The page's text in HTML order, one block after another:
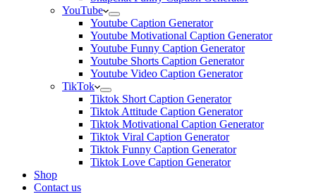
YouTube
Youtube Caption Generator
Youtube Motivational Caption Generator
Youtube Funny Caption Generator
Youtube Shorts Caption Generator
Youtube Video Caption Generator
TikTok
Tiktok Short Caption Generator
Tiktok Attitude Caption Generator
Tiktok Motivational Caption Generator
Tiktok Viral Caption Generator
Tiktok Funny Caption Generator
Tiktok Love Caption Generator
Shop
Contact us